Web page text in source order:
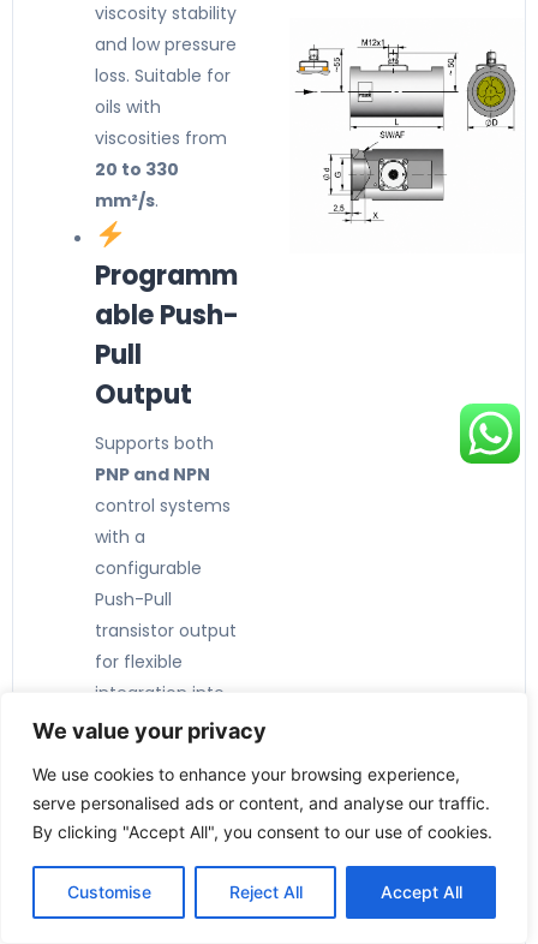
We value your privacy
We use cookies to enhance your browsing experience,
serve personalised ads or content, and analyse our traffic.
By clicking "Accept All", you consent to our use of cookies.
Customise Reject All Accept All
viscosity stability
and low pressure
loss. Suitable for
oils with
viscosities from
20 to 330
mm²/s.
Programm
able Push-
Pull
Output
Supports both
PNP and NPN
control systems
with a
configurable
Push-Pull
transistor output
for flexible
integration into
PLCs and
systems.